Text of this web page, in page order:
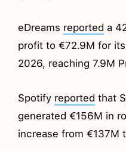
eDreams reported a
profit to €72.9M for
2026, reaching 7.9M
Spotify reported that
generated €156M in
increase from €137M